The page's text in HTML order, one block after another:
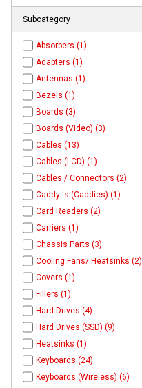
Subcategory
Absorbers (1)
Adapters (1)
Antennas (1)
Bezels (1)
Boards (3)
Boards (Video) (3)
Cables (13)
Cables (LCD) (1)
Cables / Connectors (2)
Caddy 's (Caddies) (1)
Card Readers (2)
Carriers (1)
Chassis Parts (3)
Cooling Fans/ Heatsinks (2)
Covers (1)
Fillers (1)
Hard Drives (4)
Hard Drives (SSD) (9)
Heatsinks (1)
Keyboards (24)
Keyboards (Wireless) (6)